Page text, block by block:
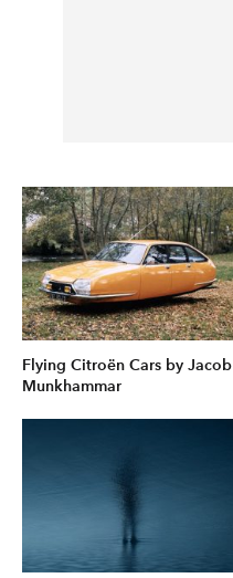
Flying Citroën Cars by Jacob
Munkhammar